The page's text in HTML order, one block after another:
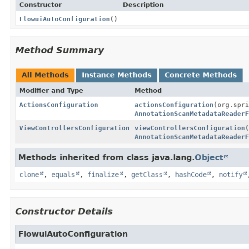
Constructor
Description
FlowuiAutoConfiguration ()
Method Summary
All Methods Instance Methods Concrete Methods
Modifier and Type
Method
ActionsConfiguration
actionsConfiguration
ViewControllersConfiguration
viewControllersConfiguration
Methods inherited from class java.lang.Object
clone , equals , finalize , getClass , hashCode , notify
Constructor Details
FlowuiAutoConfiguration